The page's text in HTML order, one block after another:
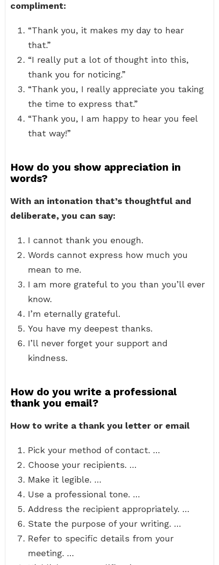
compliment:
“Thank you, it makes my day to hear
that.”
“I really put a lot of thought into this,
thank you for noticing.”
“Thank you, I really appreciate you taking
the time to express that.”
“Thank you, I am happy to hear you feel
that way!”
How do you show appreciation in
words?
With an intonation that’s thoughtful and
deliberate, you can say:
I cannot thank you enough.
Words cannot express how much you
mean to me.
I am more grateful to you than you’ll ever
know.
I’m eternally grateful.
You have my deepest thanks.
I’ll never forget your support and
kindness.
How do you write a professional
thank you email?
How to write a thank you letter or email
Pick your method of contact. …
Choose your recipients. …
Make it legible. …
Use a professional tone. …
Address the recipient appropriately. …
State the purpose of your writing. …
Refer to specific details from your
meeting. …